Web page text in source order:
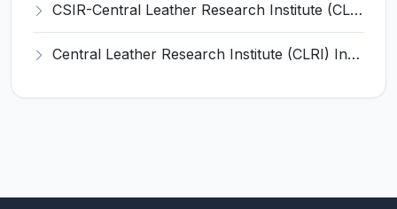
CSIR-Central Leather Research Institute (CLRI) Invites Application for Project Associate-I Recruitment 2026
Central Leather Research Institute (CLRI) Invites Application for 5 Project Assistant-II Recruitment 2026